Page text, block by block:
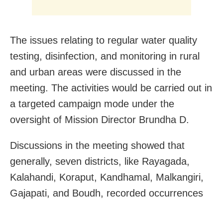
The issues relating to regular water quality
testing, disinfection, and monitoring in rural
and urban areas were discussed in the
meeting. The activities would be carried out in
a targeted campaign mode under the
oversight of Mission Director Brundha D.
Discussions in the meeting showed that
generally, seven districts, like Rayagada,
Kalahandi, Koraput, Kandhamal, Malkangiri,
Gajapati, and Boudh, recorded occurrences